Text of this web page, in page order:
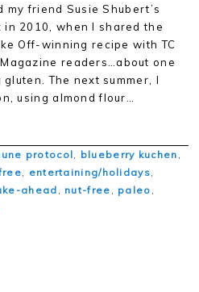
friend Susie Shubert’s
2010, when I shared the
Off-winning recipe with TC
readers…about one
The next summer, I
using almond flour…
protocol, blueberry kuchen ,
, entertaining/holidays,
ahead , nut-free , paleo ,